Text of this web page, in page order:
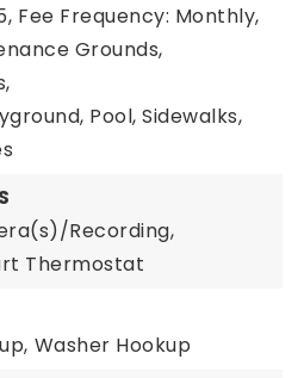
Fee Frequency: Monthly,
Grounds,
Pool, Sidewalks,
Recording,
Thermostat
Washer Hookup